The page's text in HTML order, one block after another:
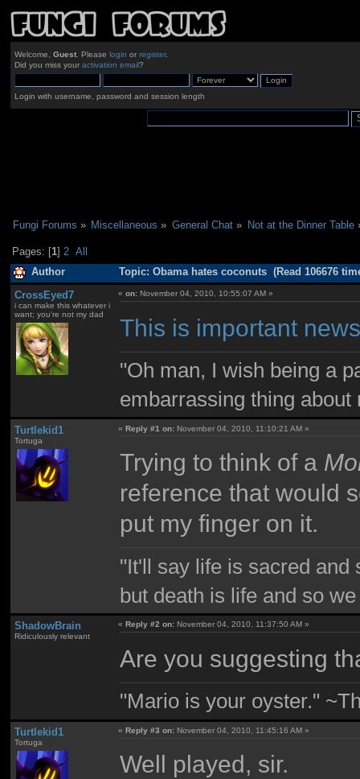
Welcome, Guest. Please login or register.
Did you miss your activation email?
Login with username, password and session length
Fungi Forums » Miscellaneous » General Chat» Not at the Dinner Table
Pages: [1]2 All
Author Topic: Obama hates coconuts (Read 106676
CrossEyed7
i can make this whatever i
want; you're not my dad
«on: November 04, 2010, 10:55:07 AM »
This is important
"Oh man, I wish being a
embarrassing thing
Turtlekid1
Tortuga
«Reply #1 on: November 04, 2010, 11:10:21 AM »
Trying to think of a
reference that would
put my finger on it.
"It'll say life is sacred and
but death is life and so
ShadowBrain
Ridiculously relevant
«Reply #2 on: November 04, 2010, 11:37:50 AM »
Are you suggesting
"Mario is your oyster."
Turtlekid1
Tortuga
«Reply #3 on: November 04, 2010, 11:45:16 AM »
Well played, sir.